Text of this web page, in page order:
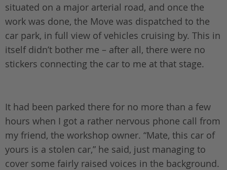
situated on a major arterial road, and once the
work was done, the Move was dispatched to the
car park, in full view of vehicles cruising by. This in
itself didn’t bother me – after all, there were no
stickers connecting the car to me at that stage.
It had been parked there for no more than a few
hours when I got a rather nervous phone call from
my friend, the workshop owner. “Mate, this car of
yours is a stolen car,” he said, just managing to
cover some fairly raised voices in the background.